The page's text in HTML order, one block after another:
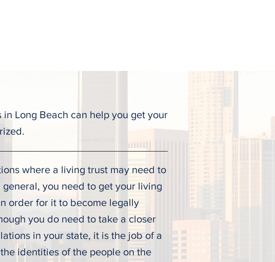
in Long Beach can help you get your
where a living trust may need to
you need to get your living
order for it to become legally
you do need to take a closer
in your state, it is the job of a
identities of the people on the